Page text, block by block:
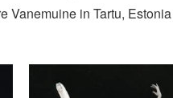
Vanemuine in Tartu, Estonia